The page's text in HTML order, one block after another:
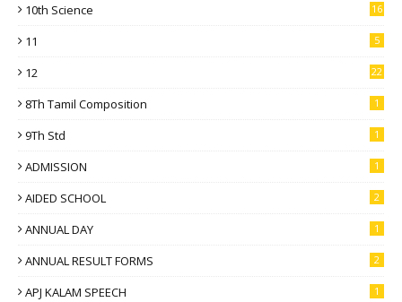
10th Science 16
11 5
12 22
8Th Tamil Composition 1
9Th Std 1
ADMISSION 1
AIDED SCHOOL 2
ANNUAL DAY 1
ANNUAL RESULT FORMS 2
APJ KALAM SPEECH 1